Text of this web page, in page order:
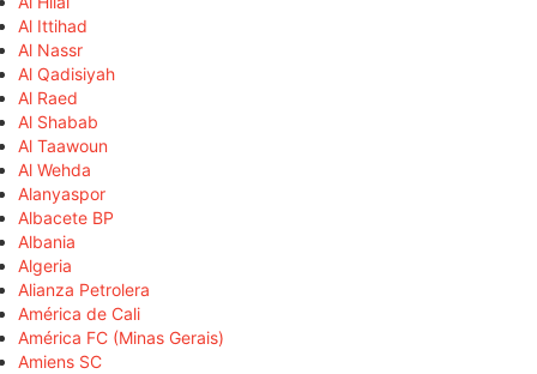
Al Ittihad
Al Nassr
Al Qadisiyah
Al Raed
Al Shabab
Al Taawoun
Al Wehda
Alanyaspor
Albacete BP
Albania
Algeria
Alianza Petrolera
América de Cali
América FC (Minas Gerais)
Amiens SC